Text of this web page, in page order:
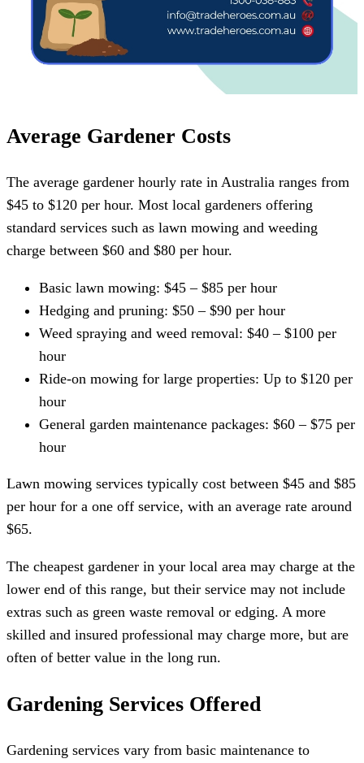
Average Gardener Costs
The average gardener hourly rate in Australia ranges from
$45 to $120 per hour. Most local gardeners offering
standard services such as lawn mowing and weeding
charge between $60 and $80 per hour.
Basic lawn mowing: $45 – $85 per hour
Hedging and pruning: $50 – $90 per hour
Weed spraying and weed removal: $40 – $100 per
hour
Ride-on mowing for large properties: Up to $120 per
hour
General garden maintenance packages: $60 – $75 per
hour
Lawn mowing services typically cost between $45 and $85
per hour for a one off service, with an average rate around
$65.
The cheapest gardener in your local area may charge at the
lower end of this range, but their service may not include
extras such as green waste removal or edging. A more
skilled and insured professional may charge more, but are
often of better value in the long run.
Gardening Services Offered
Gardening services vary from basic maintenance to